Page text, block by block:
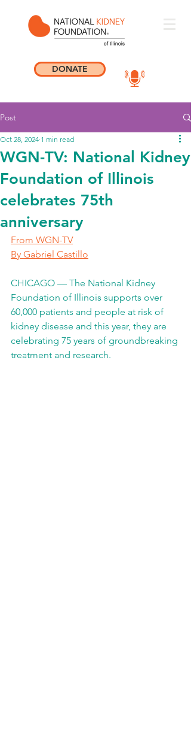
DONATE
Post
WGN-TV: National Kidney
Foundation of Illinois
celebrates 75th
anniversary
Oct 28, 2024 1 min read
From WGN-TV
By Gabriel Castillo
CHICAGO — The National Kidney
Foundation of Illinois supports over
60,000 patients and people at risk of
kidney disease and this year, they are
celebrating 75 years of groundbreaking
treatment and research.